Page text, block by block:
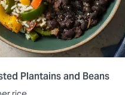
Plantains and Beans